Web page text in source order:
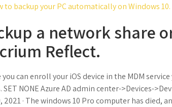
to backup your PC automatically on Windows 10.
a network share
Reflect.
you can enroll your iOS device in the MDM
SET NONE Azure AD admin center->Devices-
2021 · The windows 10 Pro computer has